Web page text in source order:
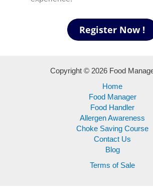
Copyright © 2026 Food
Home
Food Manager
Food Handler
Allergen Awareness
Choke Saving Course
Contact Us
Blog
Terms of Sale